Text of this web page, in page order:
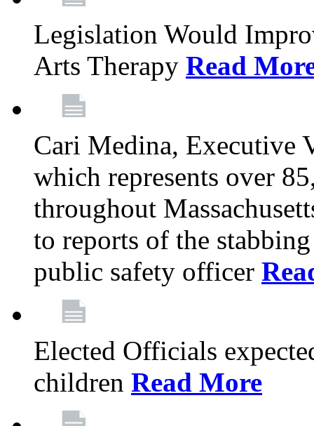
Legislation Would
Arts Therapy Read
Cari Medina, Executive
which represents over
throughout
to reports of the
public safety officer
Elected Officials
children Read More